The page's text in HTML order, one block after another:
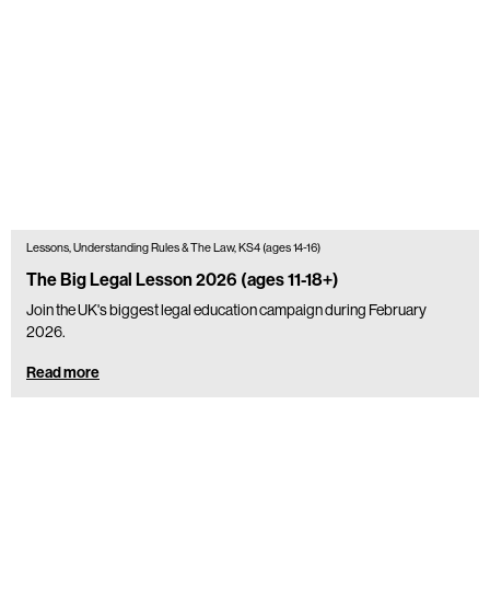
Lessons, Understanding Rules & The Law, KS4 (ages 14-16)
The Big Legal Lesson 2026 (ages 11-18+)
Join the UK's biggest legal education campaign during February
2026.
Read more